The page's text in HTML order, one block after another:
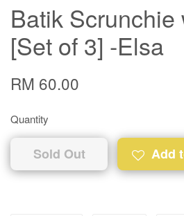
Batik Scrunchie
[Set of 3] -Elsa
RM 60.00
Quantity
Sold Out Add